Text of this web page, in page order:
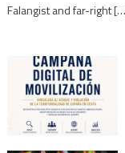
Falangist and far-right